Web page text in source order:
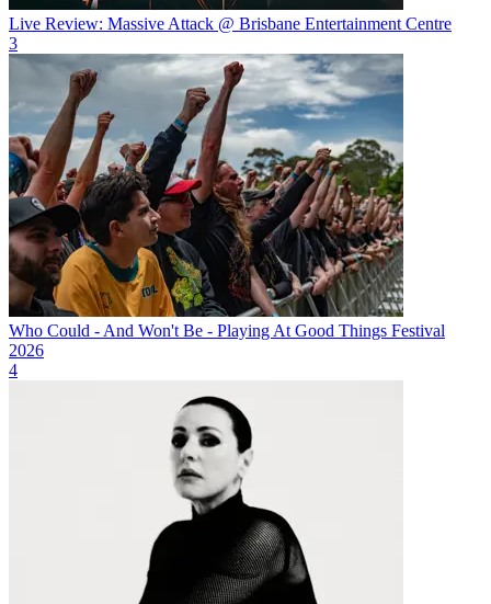
Live Review: Massive Attack @ Brisbane Entertainment Centre
3
Who Could - And Won't Be - Playing At Good Things Festival
2026
4